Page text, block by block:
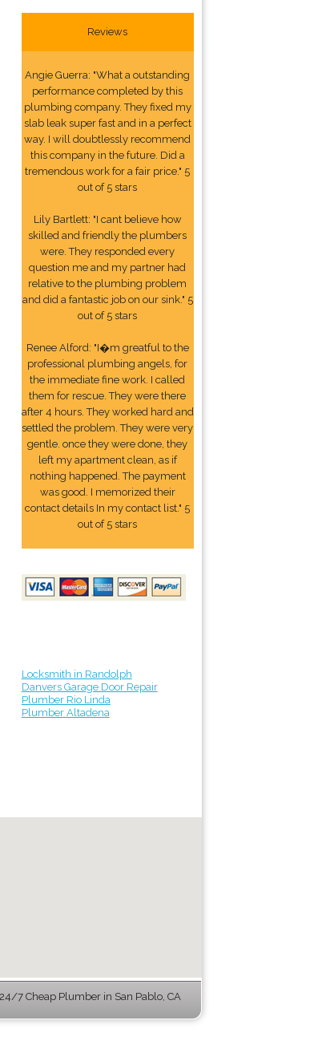
Reviews
Angie Guerra: "What a outstanding
performance completed by this
plumbing company. They fixed my
slab leak super fast and in a perfect
way. I will doubtlessly recommend
this company in the future. Did a
tremendous work for a fair price." 5
out of 5 stars
Lily Bartlett: "I cant believe how
skilled and friendly the plumbers
were. They responded every
question me and my partner had
relative to the plumbing problem
and did a fantastic job on our sink." 5
out of 5 stars
Renee Alford: "I�m greatful to the
professional plumbing angels, for
the immediate fine work. I called
them for rescue. They were there
after 4 hours. They worked hard and
settled the problem. They were very
gentle. once they were done, they
left my apartment clean, as if
nothing happened. The payment
was good. I memorized their
contact details In my contact list." 5
out of 5 stars
Locksmith in Randolph
Danvers Garage Door Repair
Plumber Rio Linda
Plumber Altadena
7 Cheap Plumber in San Pablo, CA